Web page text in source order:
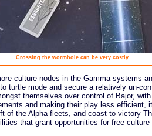
Crossing the wormhole can be very costly.
culture nodes in the Gamma systems
turtle mode and secure a relatively un-
themselves over control of Bajor,
and making their play less efficient,
of the Alpha fleets, and coast to victory
that grant opportunities for free